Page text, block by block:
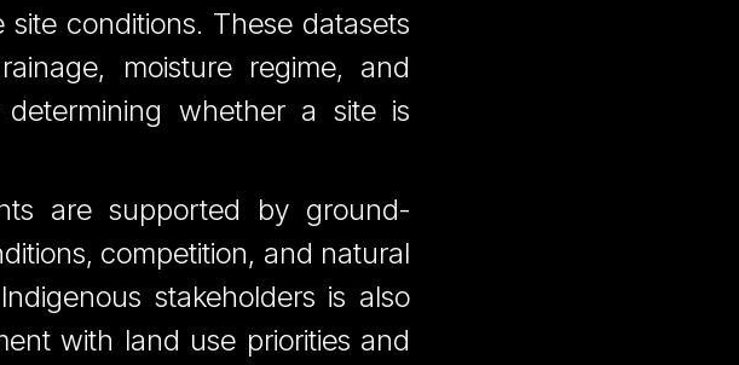
conditions. These datasets
moisture regime, and
whether a site is
are supported by ground-
competition, and natural
stakeholders is also
with land use priorities and